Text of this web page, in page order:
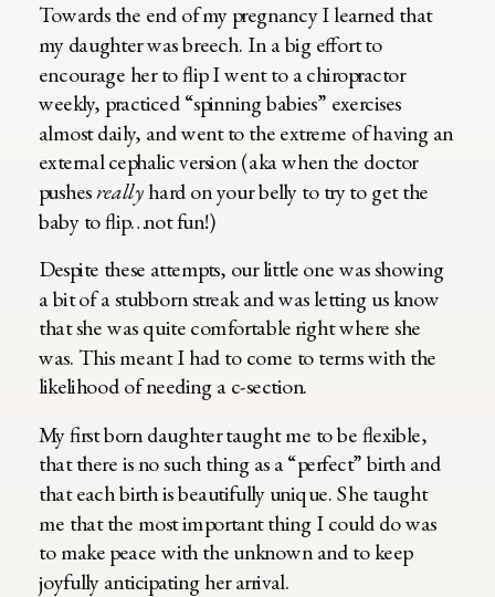
Towards the end of my pregnancy I learned that
my daughter was breech. In a big effort to
encourage her to flip I went to a chiropractor
weekly, practiced “spinning babies” exercises
almost daily, and went to the extreme of having an
external cephalic version (aka when the doctor
pushesreallyhard on your belly to try to get the
baby to flip…not fun!)
Despite these attempts, our little one was showing
a bit of a stubborn streak and was letting us know
that she was quite comfortable right where she
was. This meant I had to come to terms with the
likelihood of needing a c-section.
My first born daughter taught me to be flexible,
that there is no such thing as a “perfect” birth and
that each birth is beautifully unique. She taught
me that the most important thing I could do was
to make peace with the unknown and to keep
joyfully anticipating her arrival.